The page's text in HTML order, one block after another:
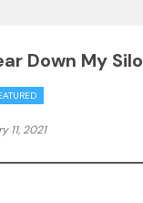
Down My Silo
11, 2021